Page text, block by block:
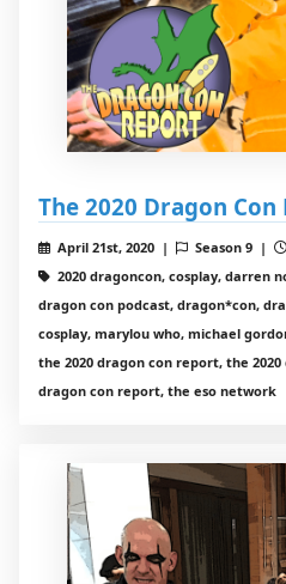
The 2020 Dragon
April 21st, 2020 | Season 9 |
2020 dragoncon, cosplay, darren
dragon con podcast, dragon*con,
cosplay, marylou who, michael
the 2020 dragon con report, the
dragon con report, the eso network